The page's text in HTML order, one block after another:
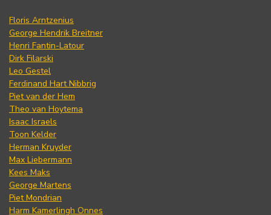
Floris Arntzenius
George Hendrik Breitner
Henri Fantin-Latour
Dirk Filarski
Leo Gestel
Ferdinand Hart Nibbrig
Piet van der Hem
Theo van Hoytema
Isaac Israels
Toon Kelder
Herman Kruyder
Max Liebermann
Kees Maks
George Martens
Piet Mondrian
Harm Kamerlingh Onnes